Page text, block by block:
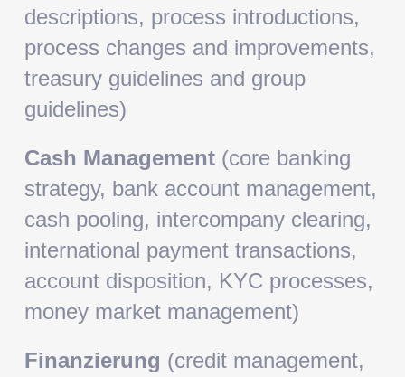
descriptions, process introductions,
process changes and improvements,
treasury guidelines and group
guidelines)
Cash Management(core banking
strategy, bank account management,
cash pooling, intercompany clearing,
international payment transactions,
account disposition, KYC processes,
money market management)
Finanzierung (credit management,